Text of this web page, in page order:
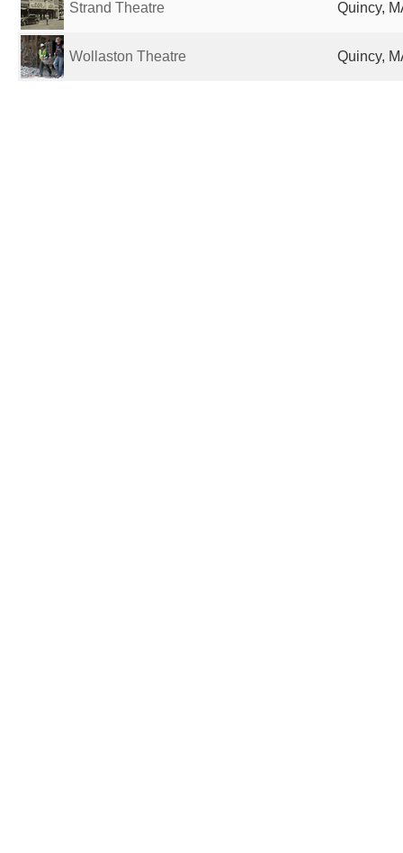
Strand Theatre Quincy,
Wollaston Theatre Quincy,